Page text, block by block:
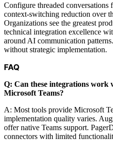
Configure threaded conversations
context-switching reduction over
Organizations see the greatest
technical integration excellence
around AI communication
without strategic implementation.
FAQ
Q: Can these integrations
Microsoft Teams?
A: Most tools provide Microsoft
implementation quality varies.
offer native Teams support.
connectors with limited